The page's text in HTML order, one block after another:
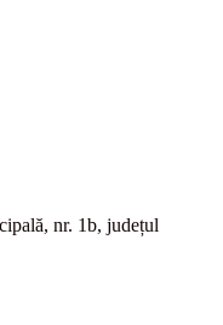
nr. 1b, județul